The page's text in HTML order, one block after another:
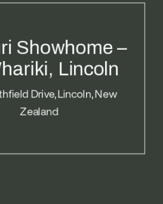
Showhome –
Lincoln
Drive, Lincoln, New
Zealand